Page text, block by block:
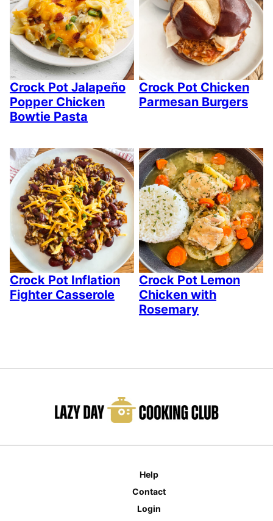
Crock Pot Jalapeño
Popper Chicken
Bowtie Pasta
Crock Pot Chicken
Parmesan Burgers
Crock Pot Inflation
Fighter Casserole
Crock Pot Lemon
Chicken with
Rosemary
Help
Contact
Login